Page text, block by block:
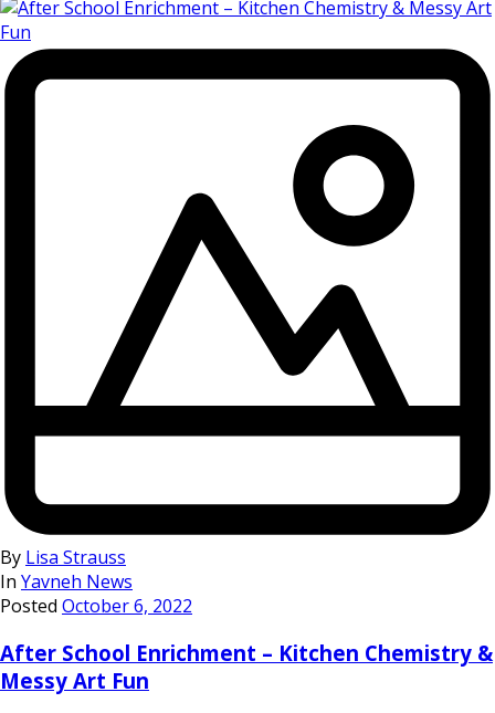
By Lisa Strauss
In Yavneh News
Posted October 6, 2022
After School Enrichment – Kitchen Chemistry &
Messy Art Fun